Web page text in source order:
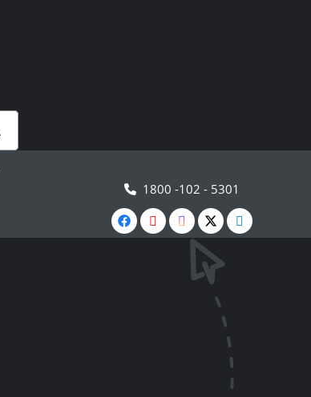
1800 -102 - 5301